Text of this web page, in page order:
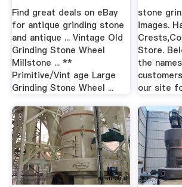
Find great deals on eBay
for antique grinding stone
and antique ... Vintage Old
Grinding Stone Wheel
Millstone ... **
Primitive/Vint age Large
Grinding Stone Wheel ...
stone
images.
Store.
the
our site